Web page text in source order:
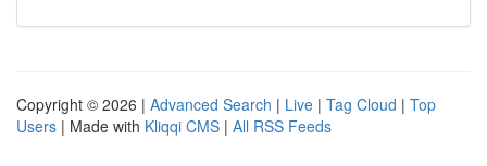
Copyright © 2026 | Advanced Search | Live | Tag Cloud | Top
Users | Made with Kliqqi CMS | All RSS Feeds